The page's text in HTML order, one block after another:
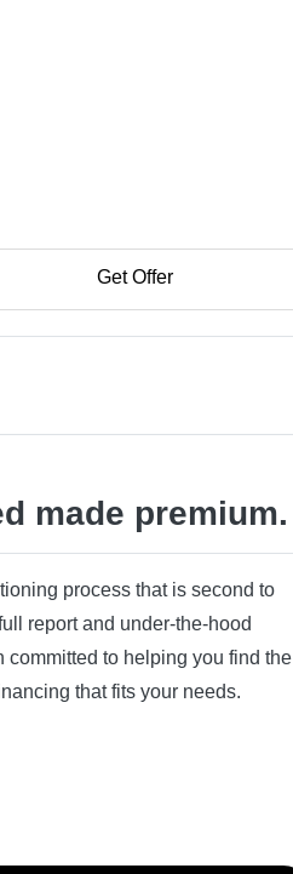
Get Offer
made premium.
process that is second to
report and under-the-hood
committed to helping you find the
that fits your needs.